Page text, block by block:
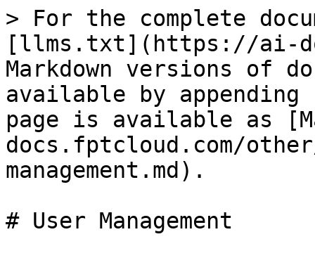
> For the complete
[llms.txt](https://ai-
Markdown versions of
available by
page is available as
docs.fptcloud.com/
management.md).
# User Management